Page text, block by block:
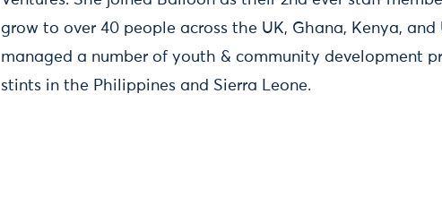
grow to over 40 people across the UK, Ghana, Kenya,
managed a number of youth & community development
stints in the Philippines and Sierra Leone.